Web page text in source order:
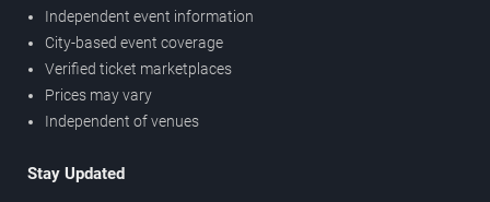
Independent event information
City-based event coverage
Verified ticket marketplaces
Prices may vary
Independent of venues
Stay Updated